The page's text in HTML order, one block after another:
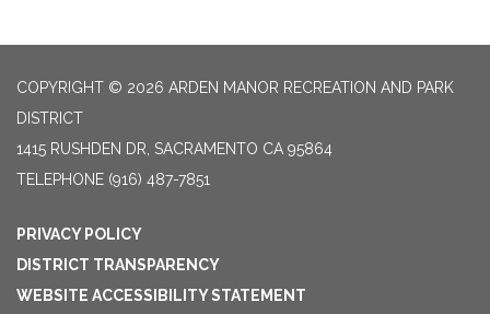
COPYRIGHT © 2026 ARDEN MANOR RECREATION AND PARK
DISTRICT
1415 RUSHDEN DR, SACRAMENTO CA 95864
TELEPHONE (916) 487-7851
PRIVACY POLICY
DISTRICT TRANSPARENCY
WEBSITE ACCESSIBILITY STATEMENT